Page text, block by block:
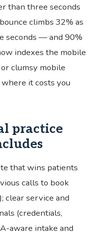
than three seconds
climbs 32% as
seconds — and 90%
indexes the mobile
clumsy mobile
it costs you
practice
that wins patients
calls to book
clear service and
(credentials,
aware intake and